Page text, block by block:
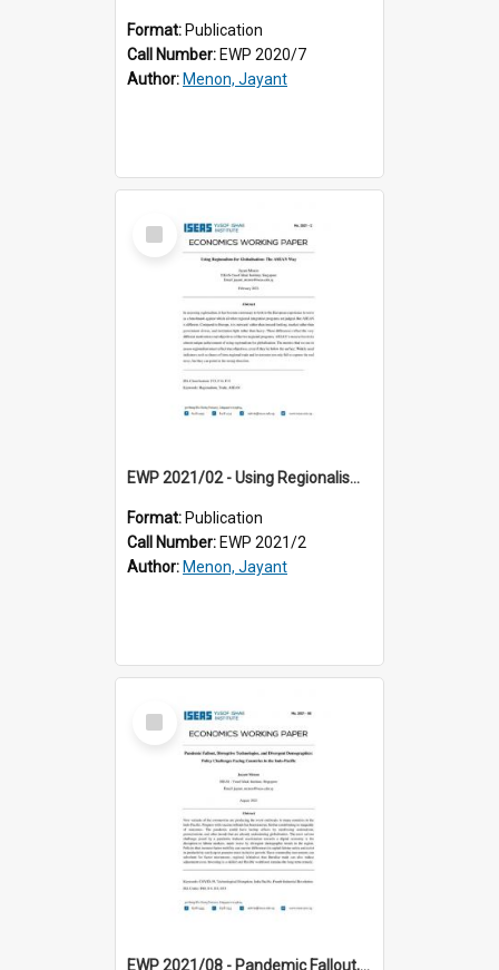
Format: Publication
Call Number: EWP 2020/7
Author: Menon, Jayant
Select
Item
EWP 2021/02 - Using Regionalism for Globalisation: The ASEAN Way
Format: Publication
Call Number: EWP 2021/2
Author: Menon, Jayant
Select
Item
EWP 2021/08 - Pandemic Fallout, Disruptive Technologies, and Divergent Demographics: Policy Challenges Facing Countries in the Indo-Pacific